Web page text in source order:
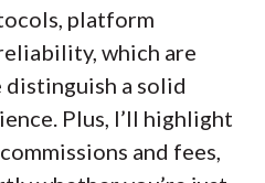
platform
which are
a solid
Plus, I’ll highlight
and fees,